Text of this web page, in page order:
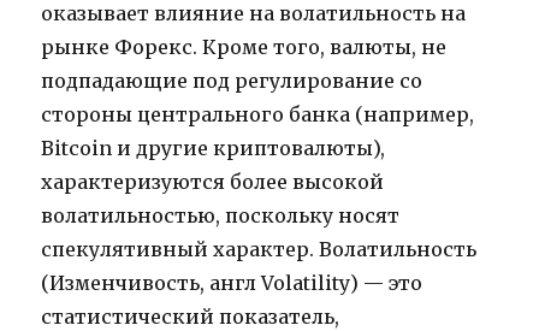
оказывает влияние на волатильность на
рынке Форекс. Кроме того, валюты, не
подпадающие под регулирование со
стороны центрального банка (например,
Bitcoin и другие криптовалюты),
характеризуются более высокой
волатильностью, поскольку носят
спекулятивный характер. Волатильность
(Изменчивость, англ Volatility) — это
статистический показатель,